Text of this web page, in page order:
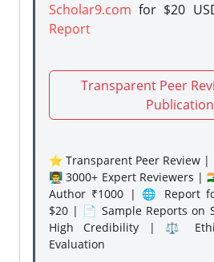
Scholar9.com for $20
Report
Transparent Peer
Publication
⭐ Transparent Peer Review
👨‍🏫 3000+ Expert Reviewers |
Author ₹1000 | 🌐 Report
$20 | 📄 Sample Reports on
High Credibility | ⚖️
Evaluation